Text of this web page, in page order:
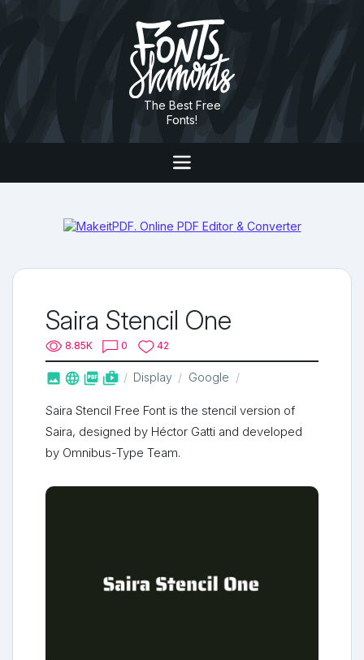
The Best Free
Fonts!
Saira Stencil One
8.85K 0 42
   shop_two Display Google
Saira Stencil Free Font is the stencil version of
Saira, designed by Héctor Gatti and developed
by Omnibus-Type Team.